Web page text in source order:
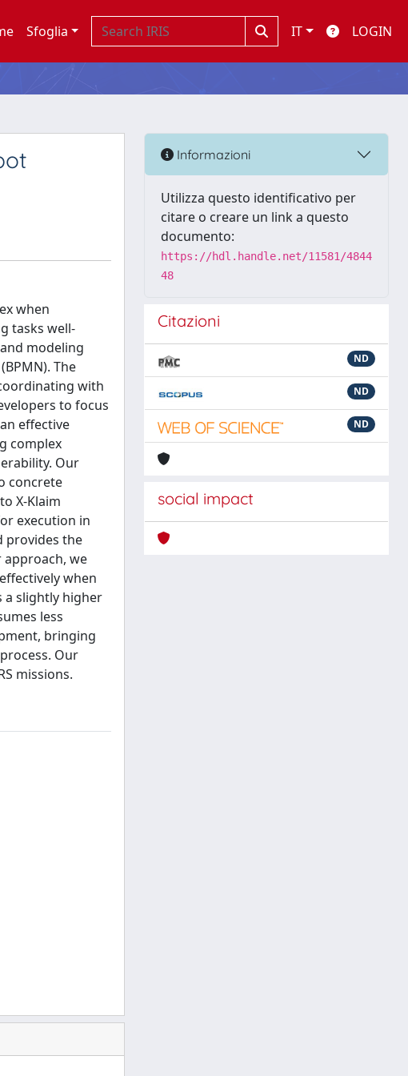
Sfoglia IT LOGIN
when
tasks well-
modeling
The
with
to focus
effective
complex
Our
concrete
X-Klaim
execution in
provides the
approach, we
when
a slightly higher
less
bringing
Our
missions.
Informazioni
Utilizza questo identificativo per
citare o creare un link a questo
documento:
https://hdl.handle.net/11581/4844
48
Citazioni
ND
ND
ND
social impact